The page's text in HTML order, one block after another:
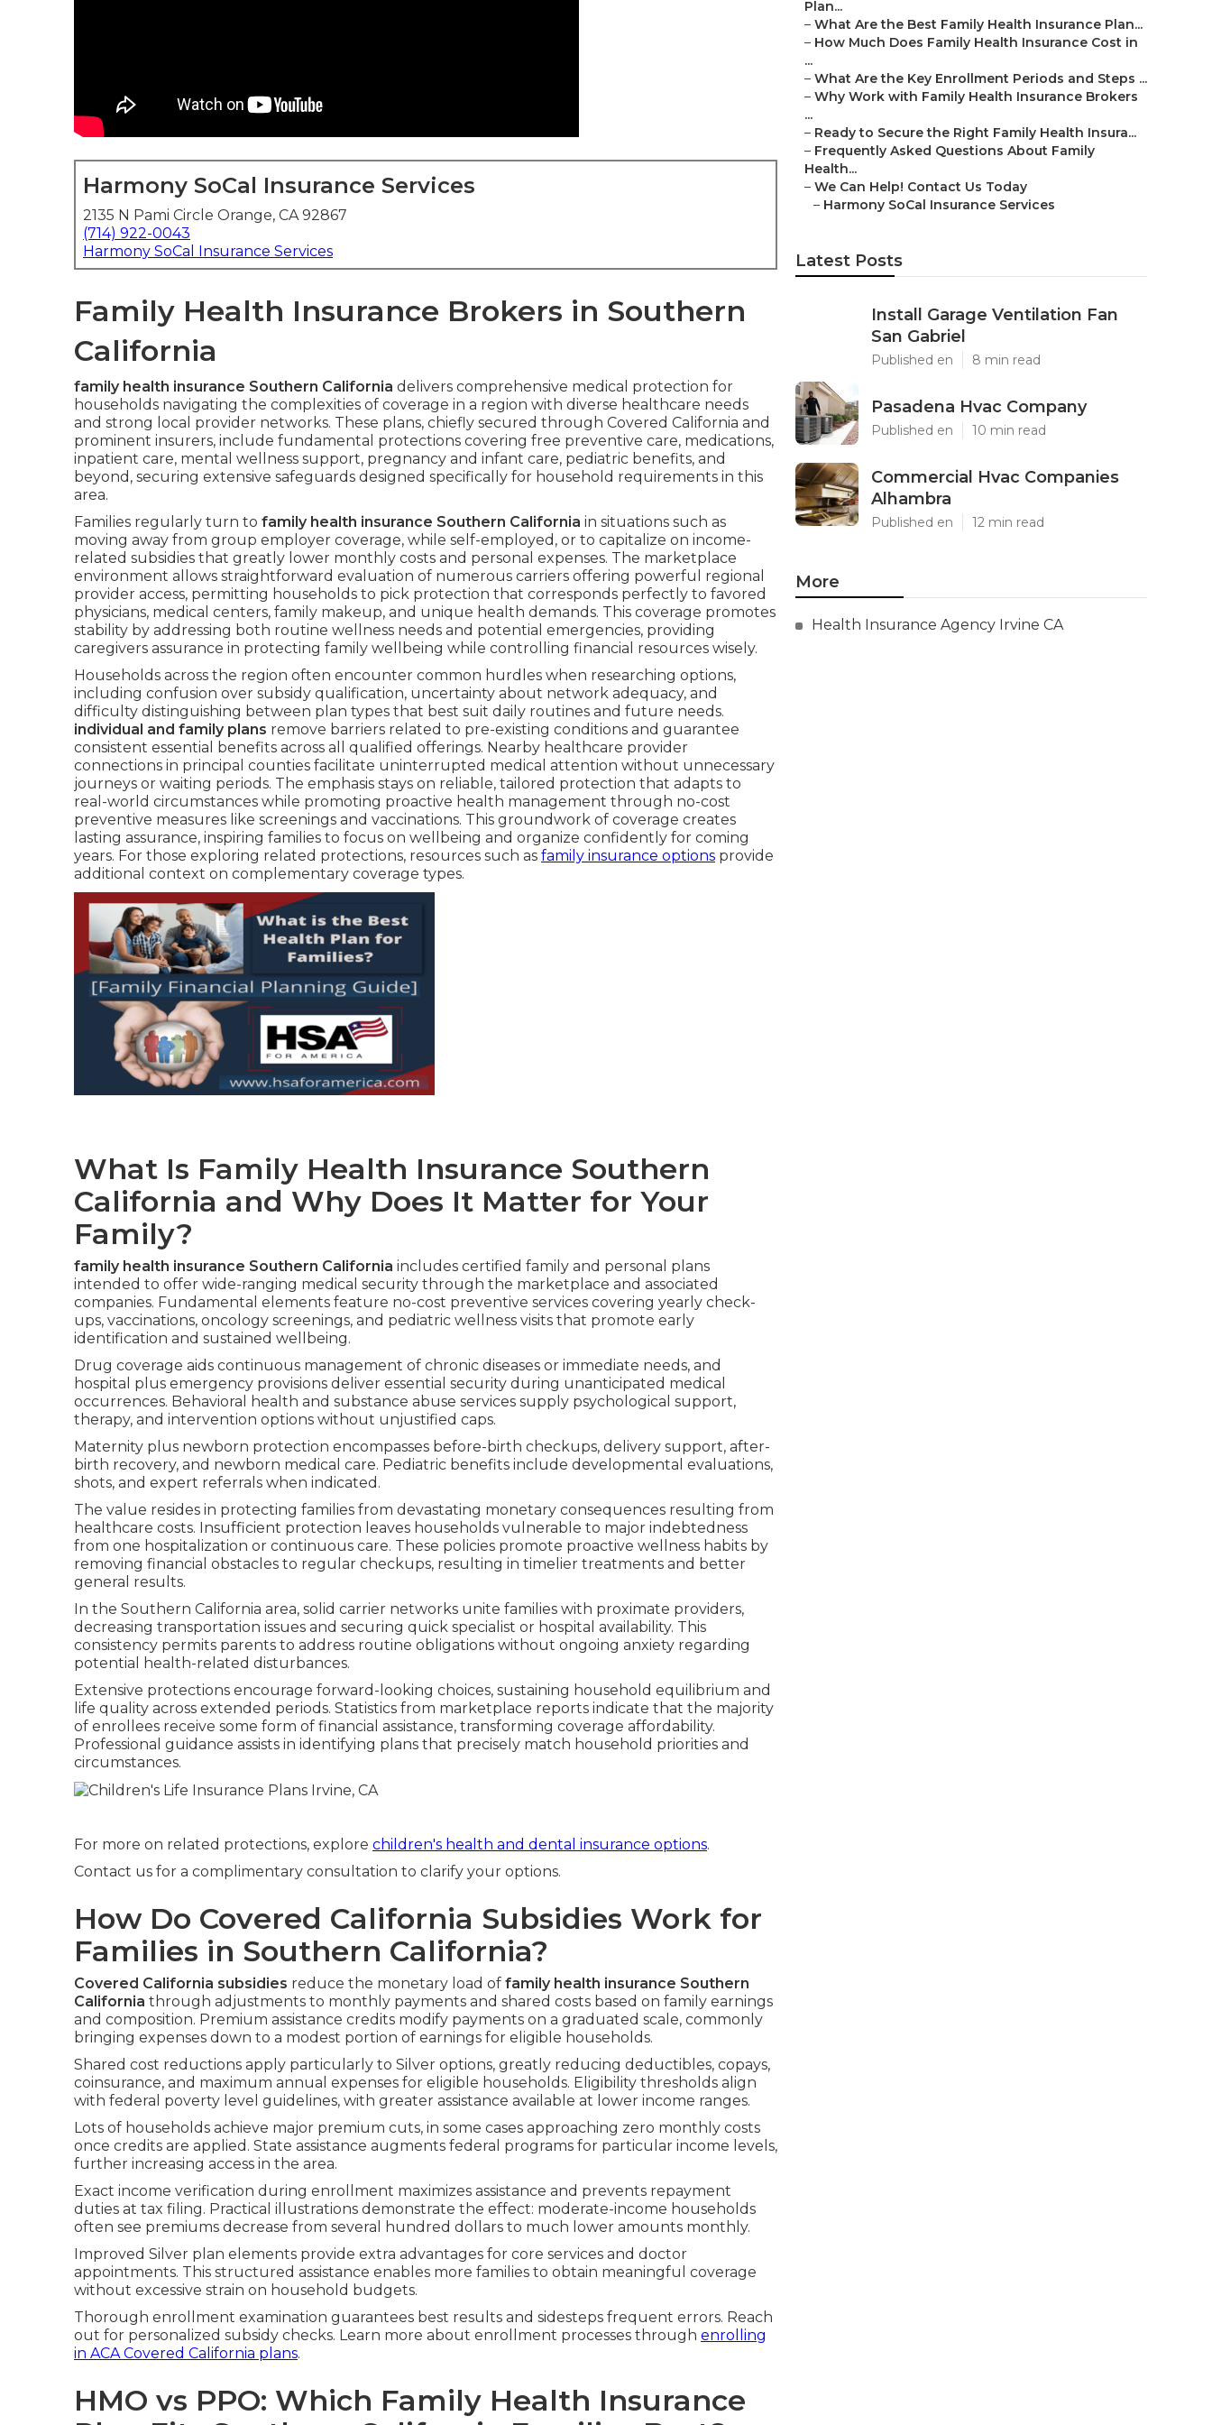
Harmony SoCal Insurance Services
2135 N Pami Circle Orange, CA 92867
(714) 922-0043
Harmony SoCal Insurance Services
Family Health Insurance Brokers in Southern
California
family health insurance Southern California delivers comprehensive medical protection for
households navigating the complexities of coverage in a region with diverse healthcare needs
and strong local provider networks. These plans, chiefly secured through Covered California and
prominent insurers, include fundamental protections covering free preventive care, medications,
inpatient care, mental wellness support, pregnancy and infant care, pediatric benefits, and
beyond, securing extensive safeguards designed specifically for household requirements in this
area.
Families regularly turn to family health insurance Southern California in situations such as
moving away from group employer coverage, while self-employed, or to capitalize on income-
related subsidies that greatly lower monthly costs and personal expenses. The marketplace
environment allows straightforward evaluation of numerous carriers offering powerful regional
provider access, permitting households to pick protection that corresponds perfectly to favored
physicians, medical centers, family makeup, and unique health demands. This coverage promotes
stability by addressing both routine wellness needs and potential emergencies, providing
caregivers assurance in protecting family wellbeing while controlling financial resources wisely.
Households across the region often encounter common hurdles when researching options,
including confusion over subsidy qualification, uncertainty about network adequacy, and
difficulty distinguishing between plan types that best suit daily routines and future needs.
individual and family plans remove barriers related to pre-existing conditions and guarantee
consistent essential benefits across all qualified offerings. Nearby healthcare provider
connections in principal counties facilitate uninterrupted medical attention without unnecessary
journeys or waiting periods. The emphasis stays on reliable, tailored protection that adapts to
real-world circumstances while promoting proactive health management through no-cost
preventive measures like screenings and vaccinations. This groundwork of coverage creates
lasting assurance, inspiring families to focus on wellbeing and organize confidently for coming
years. For those exploring related protections, resources such as family insurance options provide
additional context on complementary coverage types.
What Is Family Health Insurance Southern
California and Why Does It Matter for Your
Family?
family health insurance Southern California includes certified family and personal plans
intended to offer wide-ranging medical security through the marketplace and associated
companies. Fundamental elements feature no-cost preventive services covering yearly check-
ups, vaccinations, oncology screenings, and pediatric wellness visits that promote early
identification and sustained wellbeing.
Drug coverage aids continuous management of chronic diseases or immediate needs, and
hospital plus emergency provisions deliver essential security during unanticipated medical
occurrences. Behavioral health and substance abuse services supply psychological support,
therapy, and intervention options without unjustified caps.
Maternity plus newborn protection encompasses before-birth checkups, delivery support, after-
birth recovery, and newborn medical care. Pediatric benefits include developmental evaluations,
shots, and expert referrals when indicated.
The value resides in protecting families from devastating monetary consequences resulting from
healthcare costs. Insufficient protection leaves households vulnerable to major indebtedness
from one hospitalization or continuous care. These policies promote proactive wellness habits by
removing financial obstacles to regular checkups, resulting in timelier treatments and better
general results.
In the Southern California area, solid carrier networks unite families with proximate providers,
decreasing transportation issues and securing quick specialist or hospital availability. This
consistency permits parents to address routine obligations without ongoing anxiety regarding
potential health-related disturbances.
Extensive protections encourage forward-looking choices, sustaining household equilibrium and
life quality across extended periods. Statistics from marketplace reports indicate that the majority
of enrollees receive some form of financial assistance, transforming coverage affordability.
Professional guidance assists in identifying plans that precisely match household priorities and
circumstances.
For more on related protections, explore children's health and dental insurance options.
Contact us for a complimentary consultation to clarify your options.
How Do Covered California Subsidies Work for
Families in Southern California?
Covered California subsidies reduce the monetary load of family health insurance Southern
California through adjustments to monthly payments and shared costs based on family earnings
and composition. Premium assistance credits modify payments on a graduated scale, commonly
bringing expenses down to a modest portion of earnings for eligible households.
Shared cost reductions apply particularly to Silver options, greatly reducing deductibles, copays,
coinsurance, and maximum annual expenses for eligible households. Eligibility thresholds align
with federal poverty level guidelines, with greater assistance available at lower income ranges.
Lots of households achieve major premium cuts, in some cases approaching zero monthly costs
once credits are applied. State assistance augments federal programs for particular income levels,
further increasing access in the area.
Exact income verification during enrollment maximizes assistance and prevents repayment
duties at tax filing. Practical illustrations demonstrate the effect: moderate-income households
often see premiums decrease from several hundred dollars to much lower amounts monthly.
Improved Silver plan elements provide extra advantages for core services and doctor
appointments. This structured assistance enables more families to obtain meaningful coverage
without excessive strain on household budgets.
Thorough enrollment examination guarantees best results and sidesteps frequent errors. Reach
out for personalized subsidy checks. Learn more about enrollment processes through enrolling
in ACA Covered California plans.
HMO vs PPO: Which Family Health Insurance
Plan...
– What Are the Best Family Health Insurance Plan...
– How Much Does Family Health Insurance Cost in
...
– What Are the Key Enrollment Periods and Steps ...
– Why Work with Family Health Insurance Brokers
...
– Ready to Secure the Right Family Health Insura...
– Frequently Asked Questions About Family
Health...
– We Can Help! Contact Us Today
– Harmony SoCal Insurance Services
Latest Posts
Install Garage Ventilation Fan
San Gabriel
Published en 8 min read
Pasadena Hvac Company
Published en 10 min read
Commercial Hvac Companies
Alhambra
Published en 12 min read
More
Health Insurance Agency Irvine CA